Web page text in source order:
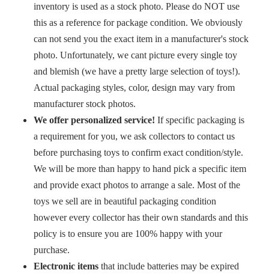
inventory is used as a stock photo. Please do NOT use
this as a reference for package condition. We obviously
can not send you the exact item in a manufacturer's stock
photo. Unfortunately, we cant picture every single toy
and blemish (we have a pretty large selection of toys!).
Actual packaging styles, color, design may vary from
manufacturer stock photos.
We offer personalized service! If specific packaging is
a requirement for you, we ask collectors to contact us
before purchasing toys to confirm exact condition/style.
We will be more than happy to hand pick a specific item
and provide exact photos to arrange a sale. Most of the
toys we sell are in beautiful packaging condition
however every collector has their own standards and this
policy is to ensure you are 100% happy with your
purchase.
Electronic items that include batteries may be expired